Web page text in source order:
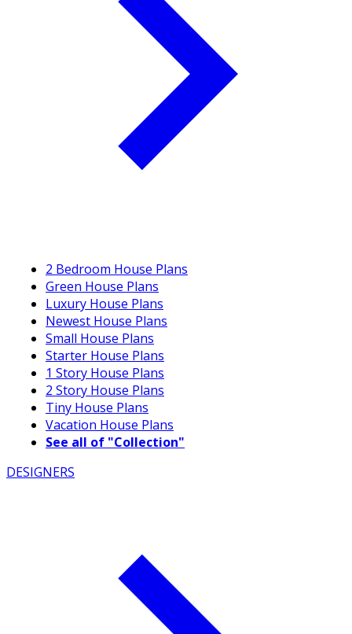
2 Bedroom House Plans
Green House Plans
Luxury House Plans
Newest House Plans
Small House Plans
Starter House Plans
1 Story House Plans
2 Story House Plans
Tiny House Plans
Vacation House Plans
See all of "Collection"
DESIGNERS